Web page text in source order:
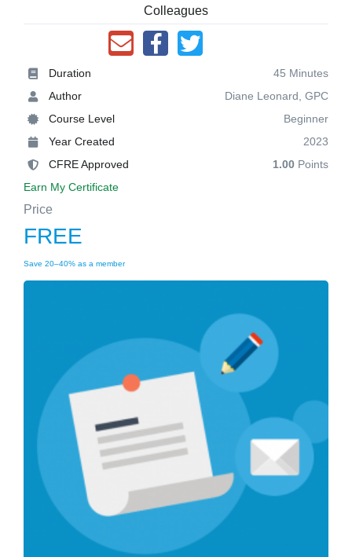
Colleagues
Duration
45 Minutes
Author
Diane Leonard, GPC
Course Level
Beginner
Year Created
2023
CFRE Approved
1.00 Points
Earn My Certificate
Price
FREE
Save 20–40% as a member